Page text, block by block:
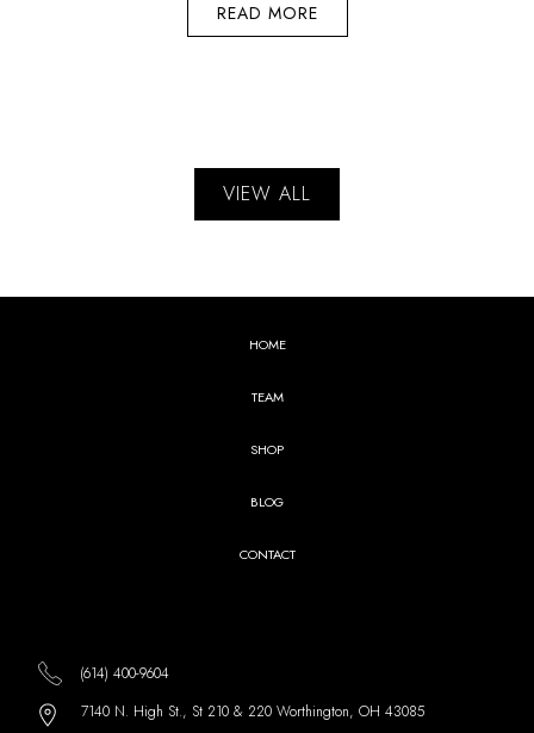
READ MORE
VIEW ALL
HOME
TEAM
SHOP
BLOG
CONTACT
(614) 400-9604
7140 N. High St., St 210 & 220 Worthington, OH 43085